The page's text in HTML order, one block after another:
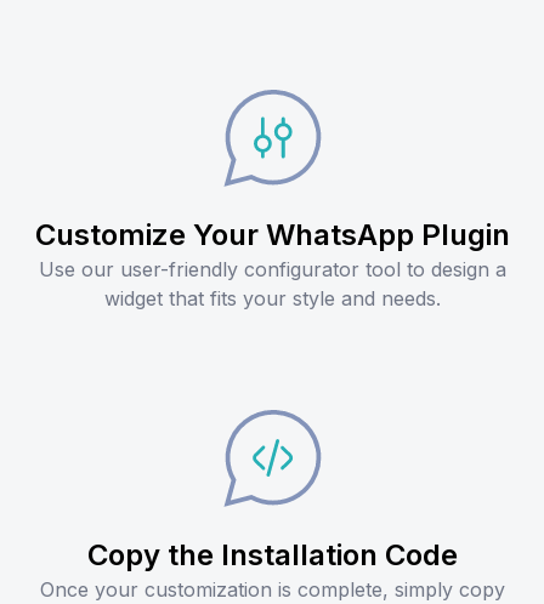
Customize Your WhatsApp Plugin
Use our user-friendly configurator tool to design a
widget that fits your style and needs.
Copy the Installation Code
Once your customization is complete, simply copy